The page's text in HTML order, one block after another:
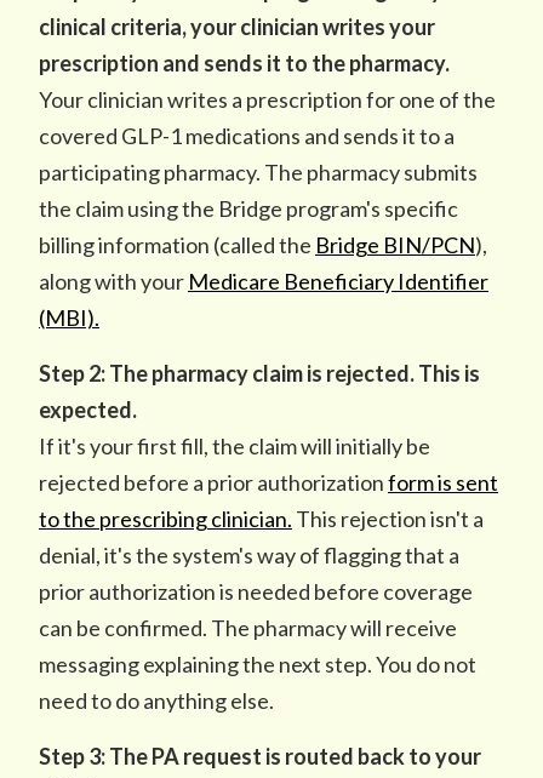
clinical criteria, your clinician writes your
prescription and sends it to the pharmacy.
Your clinician writes a prescription for one of the
covered GLP-1 medications and sends it to a
participating pharmacy. The pharmacy submits
the claim using the Bridge program's specific
billing information (called the Bridge BIN/PCN),
along with your Medicare Beneficiary Identifier
(MBI).
Step 2: The pharmacy claim is rejected. This is
expected.
If it's your first fill, the claim will initially be
rejected before a prior authorizationform is sent
to the prescribing clinician. This rejection isn't a
denial, it's the system's way of flagging that a
prior authorization is needed before coverage
can be confirmed. The pharmacy will receive
messaging explaining the next step. You do not
need to do anything else.
Step 3: The PA request is routed back to your